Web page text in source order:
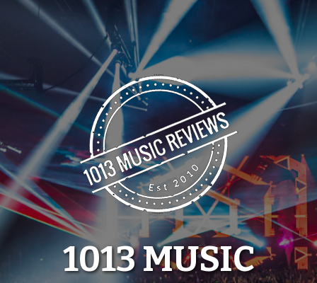
1013 MUSIC